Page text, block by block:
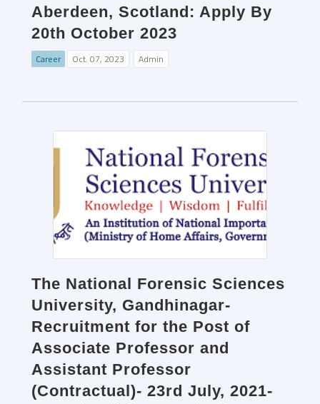
Aberdeen, Scotland: Apply By
20th October 2023
Career Oct. 07, 2023 Admin
The National Forensic Sciences
University, Gandhinagar-
Recruitment for the Post of
Associate Professor and
Assistant Professor
(Contractual)- 23rd July, 2021-